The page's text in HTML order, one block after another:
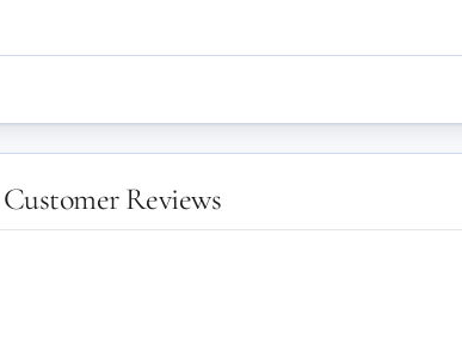
Customer Reviews